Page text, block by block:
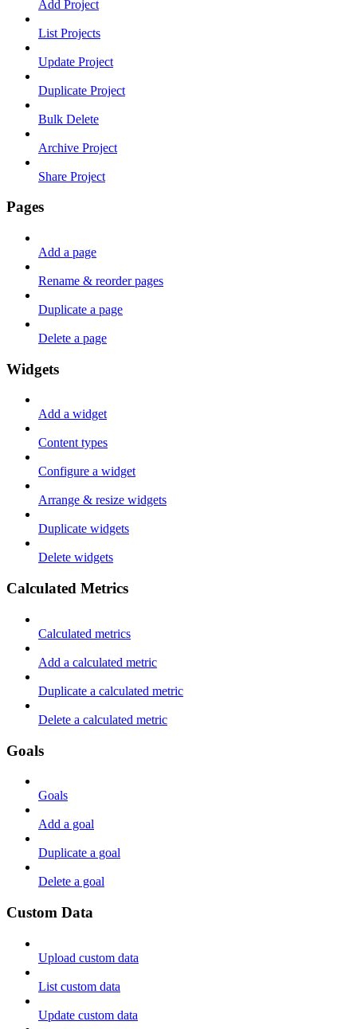
Add Project
List Projects
Update Project
Duplicate Project
Bulk Delete
Archive Project
Share Project
Pages
Add a page
Rename & reorder pages
Duplicate a page
Delete a page
Widgets
Add a widget
Content types
Configure a widget
Arrange & resize widgets
Duplicate widgets
Delete widgets
Calculated Metrics
Calculated metrics
Add a calculated metric
Duplicate a calculated metric
Delete a calculated metric
Goals
Goals
Add a goal
Duplicate a goal
Delete a goal
Custom Data
Upload custom data
List custom data
Update custom data